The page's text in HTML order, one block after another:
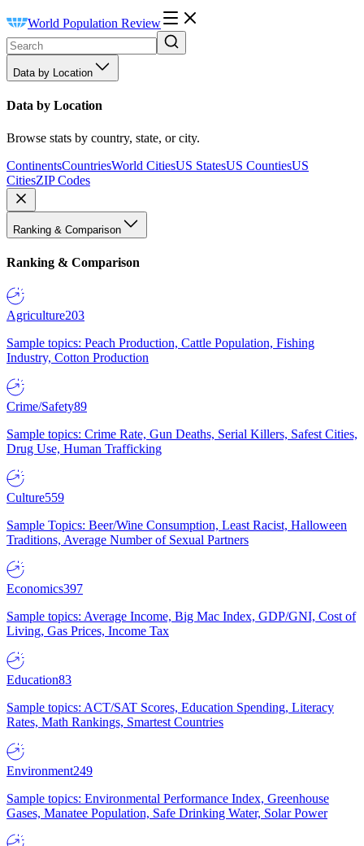
World Population Review
Data by Location
Data by Location
Browse stats by country, state, or city.
ContinentsCountriesWorld CitiesUS StatesUS CountiesUS
CitiesZIP Codes
Ranking & Comparison
Ranking & Comparison
Agriculture203
Sample topics: Peach Production, Cattle Population, Fishing
Industry, Cotton Production
Crime/Safety89
Sample topics: Crime Rate, Gun Deaths, Serial Killers, Safest Cities,
Drug Use, Human Trafficking
Culture559
Sample Topics: Beer/Wine Consumption, Least Racist, Halloween
Traditions, Average Number of Sexual Partners
Economics397
Sample topics: Average Income, Big Mac Index, GDP/GNI, Cost of
Living, Gas Prices, Income Tax
Education83
Sample topics: ACT/SAT Scores, Education Spending, Literacy
Rates, Math Rankings, Smartest Countries
Environment249
Sample topics: Environmental Performance Index, Greenhouse
Gases, Manatee Population, Safe Drinking Water, Solar Power